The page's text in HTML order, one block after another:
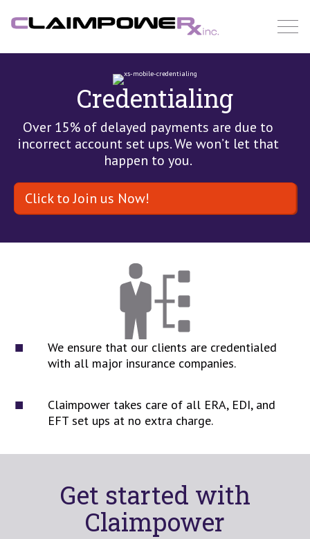
content
Credentialing
Over 15% of delayed payments are due to
incorrect account set ups. We won’t let that
happen to you.
Click to Join us Now!
We ensure that our clients are credentialed
with all major insurance companies.
Claimpower takes care of all ERA, EDI, and
EFT set ups at no extra charge.
Get started with
Claimpower